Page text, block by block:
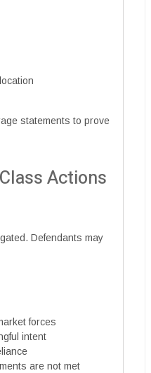
statements to prove
Actions
Defendants may
forces
intent
are not met